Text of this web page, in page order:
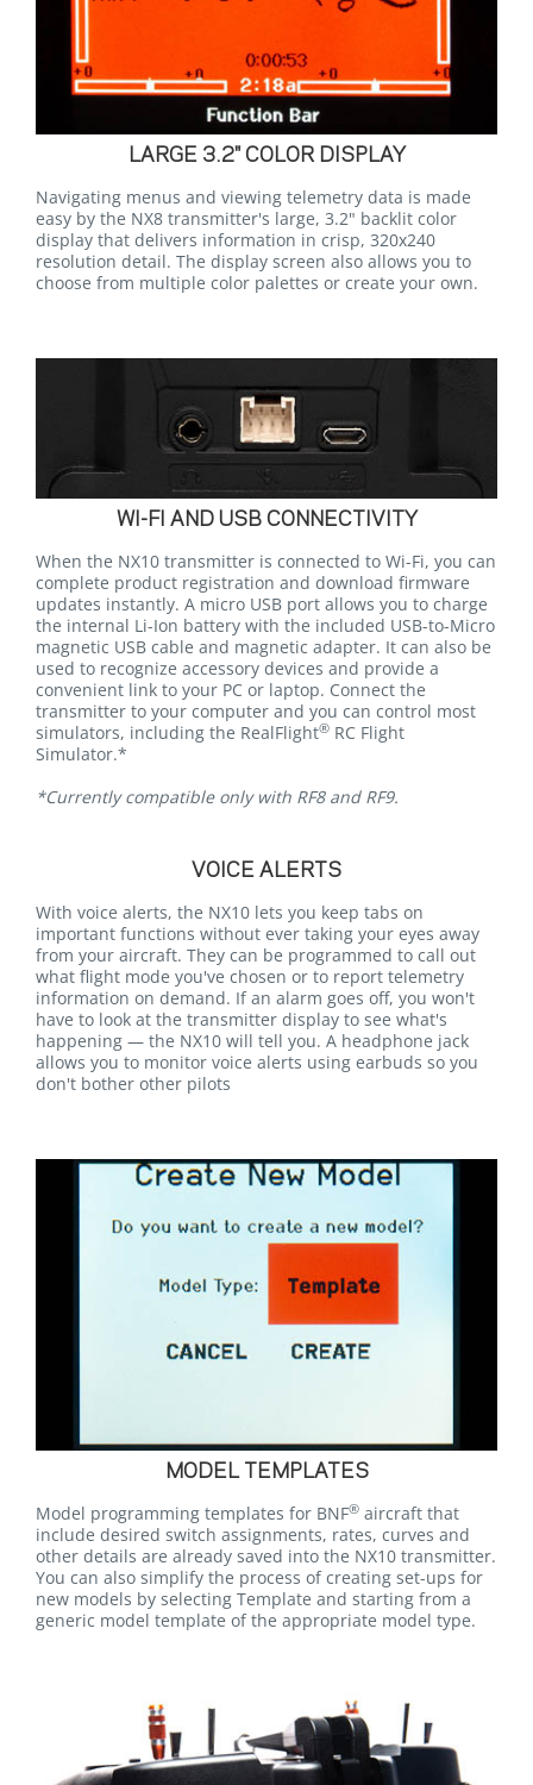
LARGE 3.2" COLOR DISPLAY
Navigating menus and viewing telemetry data is made
easy by the NX8 transmitter's large, 3.2" backlit color
display that delivers information in crisp, 320x240
resolution detail. The display screen also allows you to
choose from multiple color palettes or create your own.
WI-FI AND USB CONNECTIVITY
When the NX10 transmitter is connected to Wi-Fi, you can
complete product registration and download firmware
updates instantly. A micro USB port allows you to charge
the internal Li-Ion battery with the included USB-to-Micro
magnetic USB cable and magnetic adapter. It can also be
used to recognize accessory devices and provide a
convenient link to your PC or laptop. Connect the
transmitter to your computer and you can control most
simulators, including the RealFlight® RC Flight
Simulator.*
*Currently compatible only with RF8 and RF9.
VOICE ALERTS
With voice alerts, the NX10 lets you keep tabs on
important functions without ever taking your eyes away
from your aircraft. They can be programmed to call out
what flight mode you've chosen or to report telemetry
information on demand. If an alarm goes off, you won't
have to look at the transmitter display to see what's
happening — the NX10 will tell you. A headphone jack
allows you to monitor voice alerts using earbuds so you
don't bother other pilots
MODEL TEMPLATES
Model programming templates for BNF® aircraft that
include desired switch assignments, rates, curves and
other details are already saved into the NX10 transmitter.
You can also simplify the process of creating set-ups for
new models by selecting Template and starting from a
generic model template of the appropriate model type.